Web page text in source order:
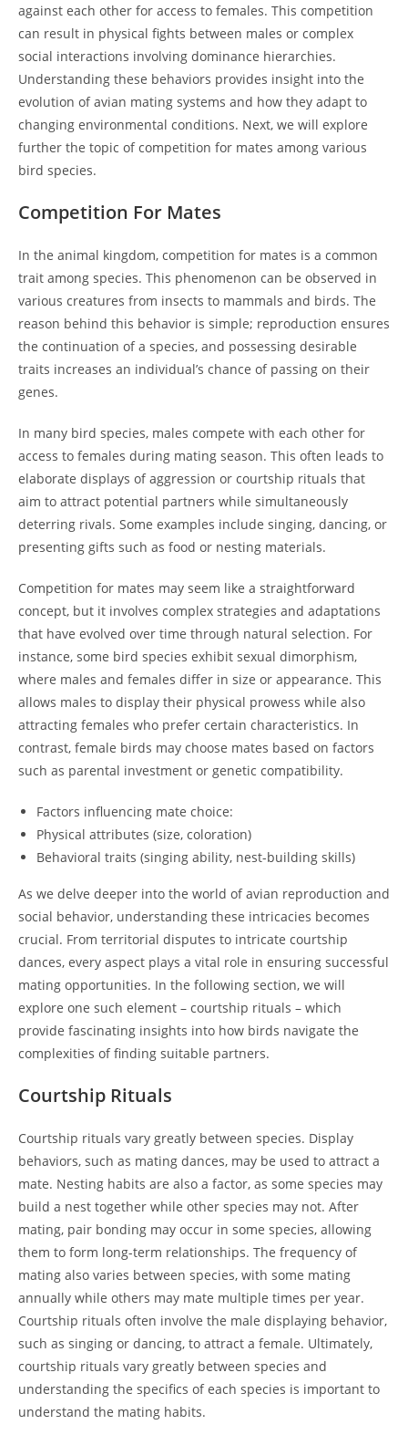
against each other for access to females. This competition
can result in physical fights between males or complex
social interactions involving dominance hierarchies.
Understanding these behaviors provides insight into the
evolution of avian mating systems and how they adapt to
changing environmental conditions. Next, we will explore
further the topic of competition for mates among various
bird species.
Competition For Mates
In the animal kingdom, competition for mates is a common
trait among species. This phenomenon can be observed in
various creatures from insects to mammals and birds. The
reason behind this behavior is simple; reproduction ensures
the continuation of a species, and possessing desirable
traits increases an individual’s chance of passing on their
genes.
In many bird species, males compete with each other for
access to females during mating season. This often leads to
elaborate displays of aggression or courtship rituals that
aim to attract potential partners while simultaneously
deterring rivals. Some examples include singing, dancing, or
presenting gifts such as food or nesting materials.
Competition for mates may seem like a straightforward
concept, but it involves complex strategies and adaptations
that have evolved over time through natural selection. For
instance, some bird species exhibit sexual dimorphism,
where males and females differ in size or appearance. This
allows males to display their physical prowess while also
attracting females who prefer certain characteristics. In
contrast, female birds may choose mates based on factors
such as parental investment or genetic compatibility.
Factors influencing mate choice:
Physical attributes (size, coloration)
Behavioral traits (singing ability, nest-building skills)
As we delve deeper into the world of avian reproduction and
social behavior, understanding these intricacies becomes
crucial. From territorial disputes to intricate courtship
dances, every aspect plays a vital role in ensuring successful
mating opportunities. In the following section, we will
explore one such element – courtship rituals – which
provide fascinating insights into how birds navigate the
complexities of finding suitable partners.
Courtship Rituals
Courtship rituals vary greatly between species. Display
behaviors, such as mating dances, may be used to attract a
mate. Nesting habits are also a factor, as some species may
build a nest together while other species may not. After
mating, pair bonding may occur in some species, allowing
them to form long-term relationships. The frequency of
mating also varies between species, with some mating
annually while others may mate multiple times per year.
Courtship rituals often involve the male displaying behavior,
such as singing or dancing, to attract a female. Ultimately,
courtship rituals vary greatly between species and
understanding the specifics of each species is important to
understand the mating habits.